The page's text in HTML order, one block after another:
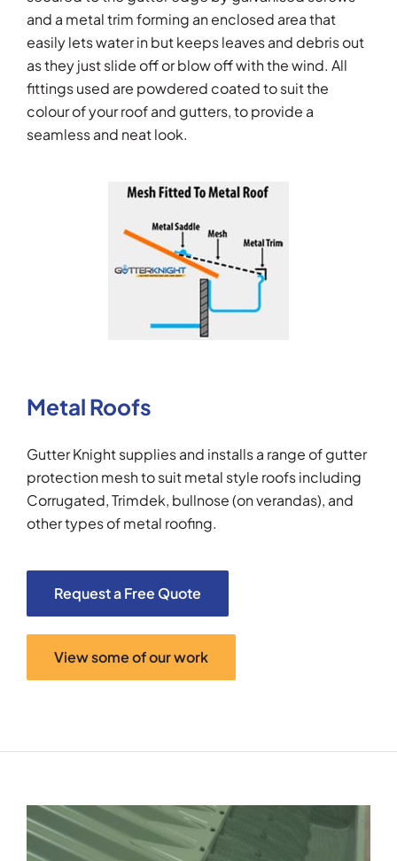
Metal Roofs
Gutter Knight supplies and installs a range of gutter
protection mesh to suit metal style roofs including
Corrugated, Trimdek, bullnose (on verandas), and
other types of metal roofing.
Request a Free Quote
View some of our work
and a metal trim forming an enclosed area that
easily lets water in but keeps leaves and debris out
as they just slide off or blow off with the wind. All
fittings used are powdered coated to suit the
colour of your roof and gutters, to provide a
seamless and neat look.